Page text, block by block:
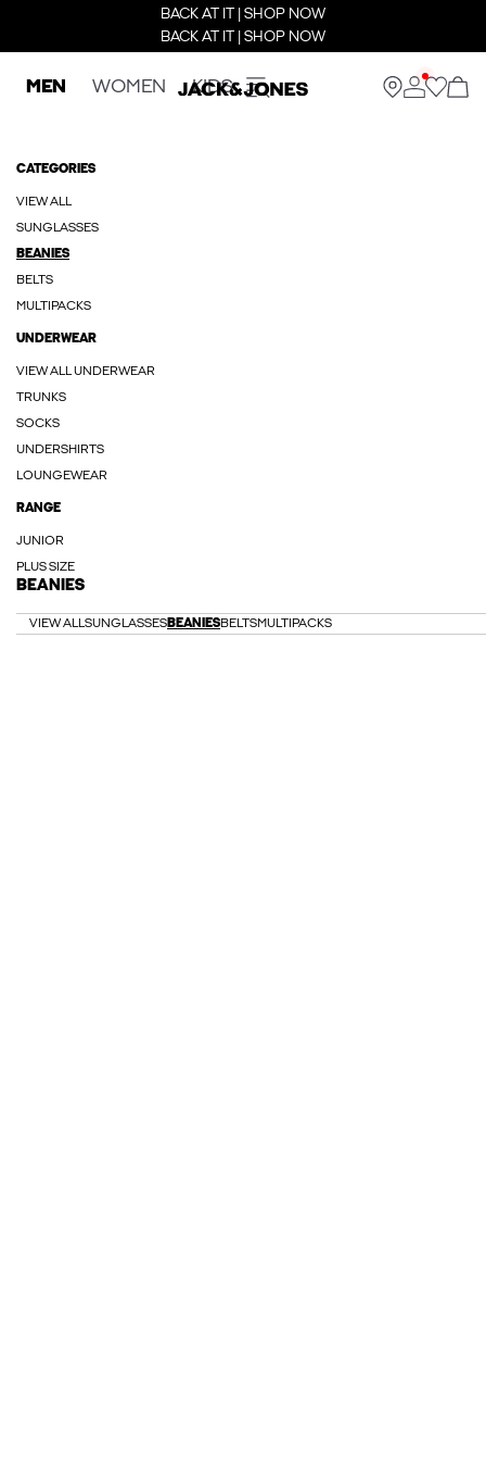
BACK AT IT | SHOP NOW
BACK AT IT | SHOP NOW
MEN WOMEN KIDS
CATEGORIES
VIEW ALL
SUNGLASSES
BEANIES
BELTS
MULTIPACKS
UNDERWEAR
VIEW ALL UNDERWEAR
TRUNKS
SOCKS
UNDERSHIRTS
LOUNGEWEAR
RANGE
JUNIOR
PLUS SIZE
BEANIES
VIEW ALLSUNGLASSESBEANIESBELTSMULTIPACKS